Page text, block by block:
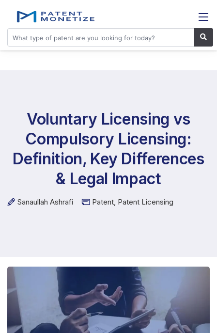
Voluntary Licensing vs
Compulsory Licensing:
Definition, Key Differences
& Legal Impact
Sanaullah Ashrafi Patent, Patent Licensing